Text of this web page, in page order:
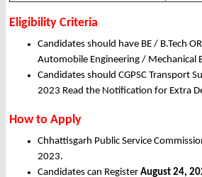
Eligibility Criteria
Candidates should have BE / B.Tech
Automobile Engineering / Mechanical
Candidates should CGPSC Transport
2023 Read the Notification for Extra
How to Apply
Chhattisgarh Public Service
2023.
Candidates can Register August 24,